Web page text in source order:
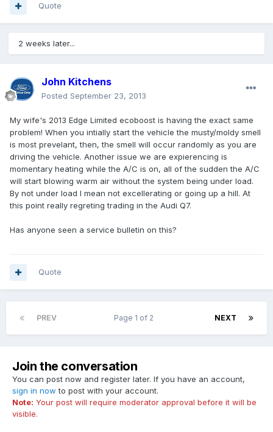
Quote
2 weeks later...
John Kitchens
Posted September 23, 2013
My wife's 2013 Edge Limited ecoboost is having the exact same
problem! When you intially start the vehicle the musty/moldy smell
is most prevelant, then, the smell will occur randomly as you are
driving the vehicle. Another issue we are expierencing is
momentary heating while the A/C is on, all of the sudden the A/C
will start blowing warm air without the system being under load.
By not under load I mean not excellerating or going up a hill. At
this point really regreting trading in the Audi Q7.
Has anyone seen a service bulletin on this?
Quote
PREV NEXT
Page 1 of 2
Join the conversation
You can post now and register later. If you have an account,
sign in now to post with your account.
Note: Your post will require moderator approval before it will be
visible.